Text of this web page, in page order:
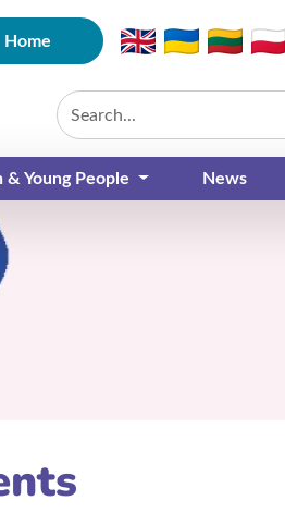
Home
& Young People News